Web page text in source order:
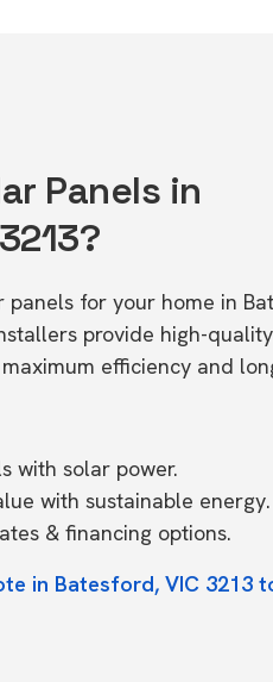
Panels in
for your home in
provide high-
efficiency and
with solar power.
with sustainable energy.
& financing options.
in Batesford, VIC 3213